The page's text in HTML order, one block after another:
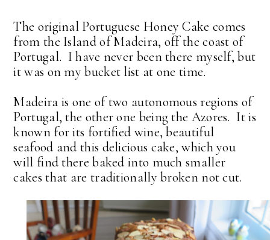
The original Portuguese Honey Cake comes
from the Island of Madeira, off the coast of
Portugal. I have never been there myself, but
it was on my bucket list at one time.
Madeira is one of two autonomous regions of
Portugal, the other one being the Azores. It is
known for its fortified wine, beautiful
seafood and this delicious cake, which you
will find there baked into much smaller
cakes that are traditionally broken not cut.